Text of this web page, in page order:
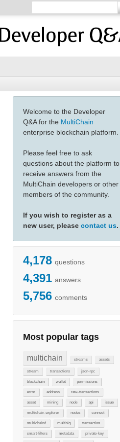
Welcome to the Developer
Q&A for the MultiChain
enterprise blockchain platform.
Please feel free to ask
questions about the platform to
receive answers from the
MultiChain developers or other
members of the community.
If you wish to register as a
new user, please contact us.
4,178 questions
4,391 answers
5,756 comments
Most popular tags
multichain streams assets
stream transactions json-rpc
blockchain wallet permissions
error address raw-transactions
asset mining node api issue
multichain-explorer nodes connect
multichaind multisig transaction
smart-filters metadata private-key